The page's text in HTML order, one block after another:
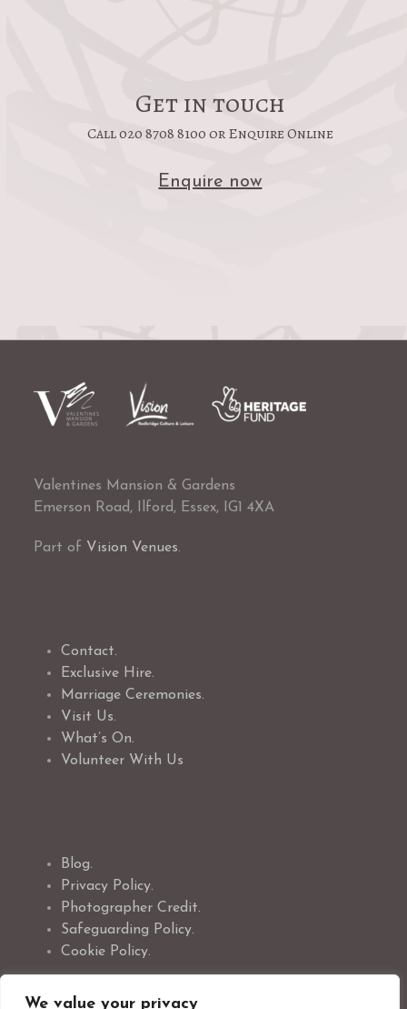
We value your privacy
Get in touch
Call 020 8708 8100 or Enquire Online
Enquire now
Valentines Mansion & Gardens
Emerson Road, Ilford, Essex, IG1 4XA
Part of Vision Venues.
Contact.
Exclusive Hire.
Marriage Ceremonies.
Visit Us.
What’s On.
Volunteer With Us
Blog.
Privacy Policy.
Photographer Credit.
Safeguarding Policy.
Cookie Policy.